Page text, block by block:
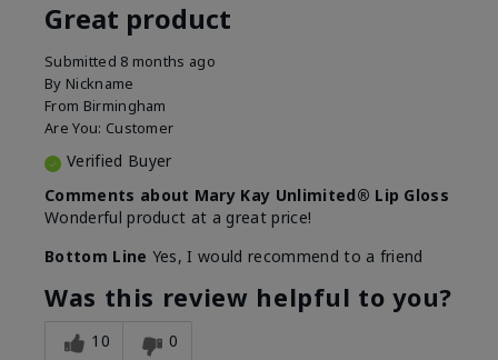
Great product
Submitted 8 months ago
By Nickname
From Birmingham
Are You: Customer
Verified Buyer
Comments about Mary Kay Unlimited® Lip Gloss
Wonderful product at a great price!
Bottom Line Yes, I would recommend to a friend
Was this review helpful to you?
10 0